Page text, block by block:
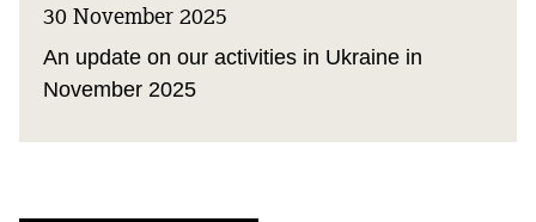
30 November 2025
An update on our activities in Ukraine in
November 2025